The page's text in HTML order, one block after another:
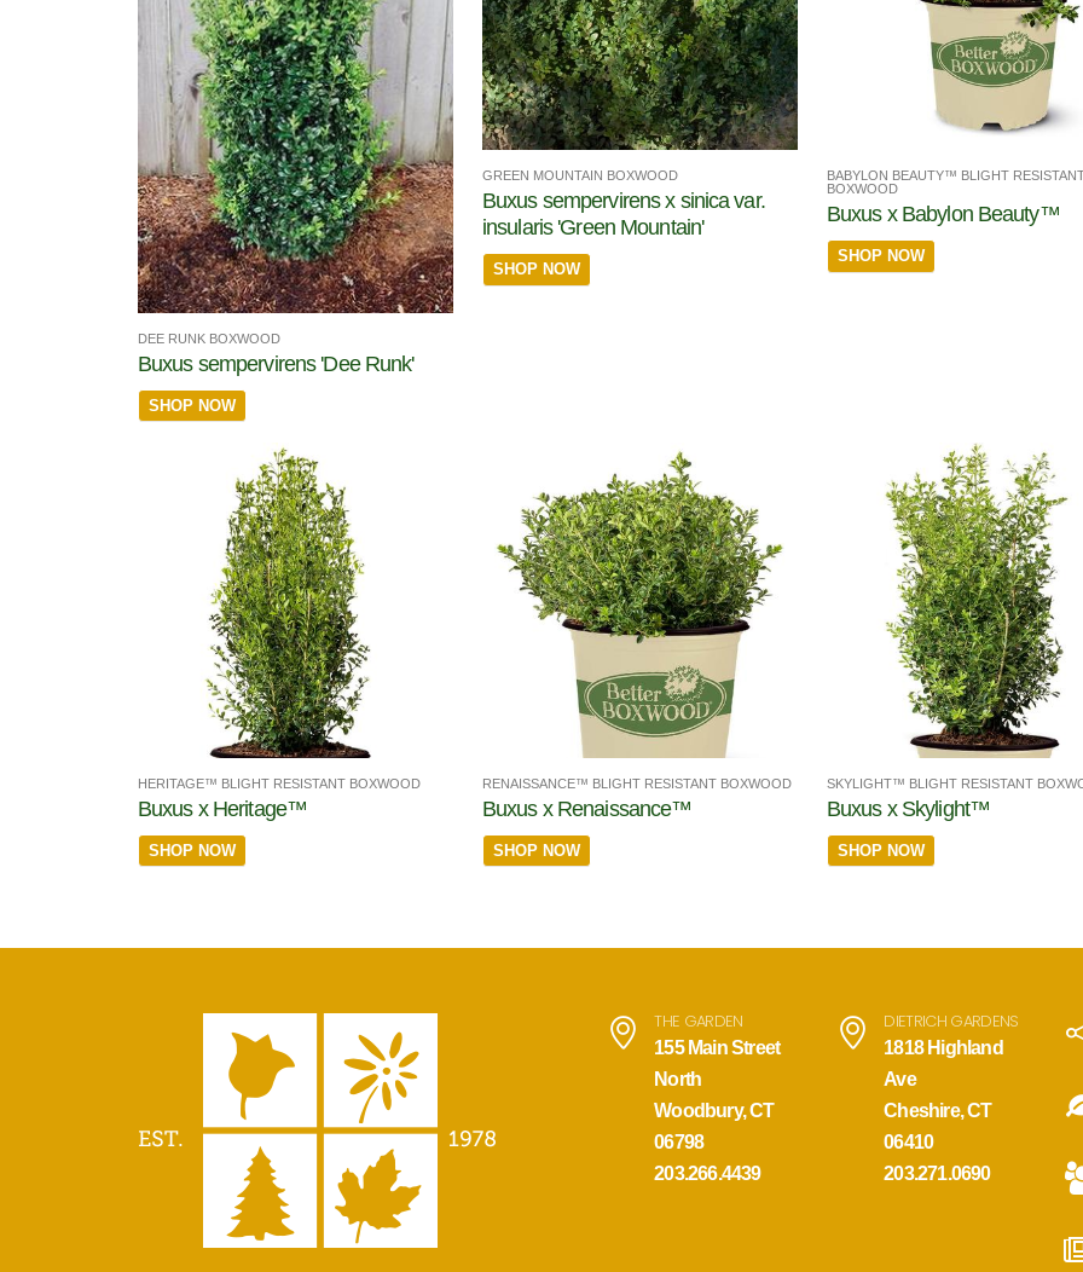
DEE RUNK BOXWOOD
Buxus sempervirens 'Dee Runk'
SHOP NOW
GREEN MOUNTAIN BOXWOOD
Buxus sempervirens x sinica var.
insularis 'Green Mountain'
SHOP NOW
BABYLON BEAUTY™ BLIGHT
BOXWOOD
Buxus x Babylon Beauty™
SHOP NOW
HERITAGE™ BLIGHT RESISTANT BOXWOOD
Buxus x Heritage™
SHOP NOW
RENAISSANCE™ BLIGHT RESISTANT BOXWOOD
Buxus x Renaissance™
SHOP NOW
SKYLIGHT™ BLIGHT RESISTANT
Buxus x Skylight™
SHOP NOW
THE GARDEN
155 Main Street
North
Woodbury, CT
06798
203.266.4439
DIETRICH GARDENS
1818 Highland
Ave
Cheshire, CT
06410
203.271.0690